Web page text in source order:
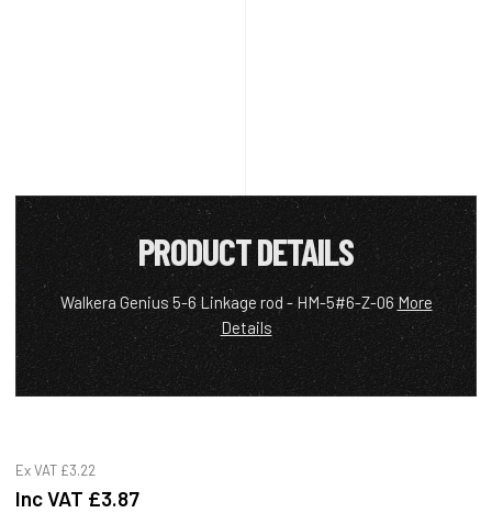
PRODUCT DETAILS
Walkera Genius 5-6 Linkage rod - HM-5#6-Z-06More
Details
Ex VAT £3.22
Inc VAT £3.87